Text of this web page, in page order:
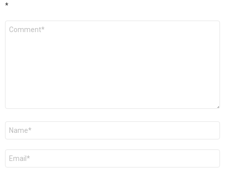
*
Comment
Name
Email